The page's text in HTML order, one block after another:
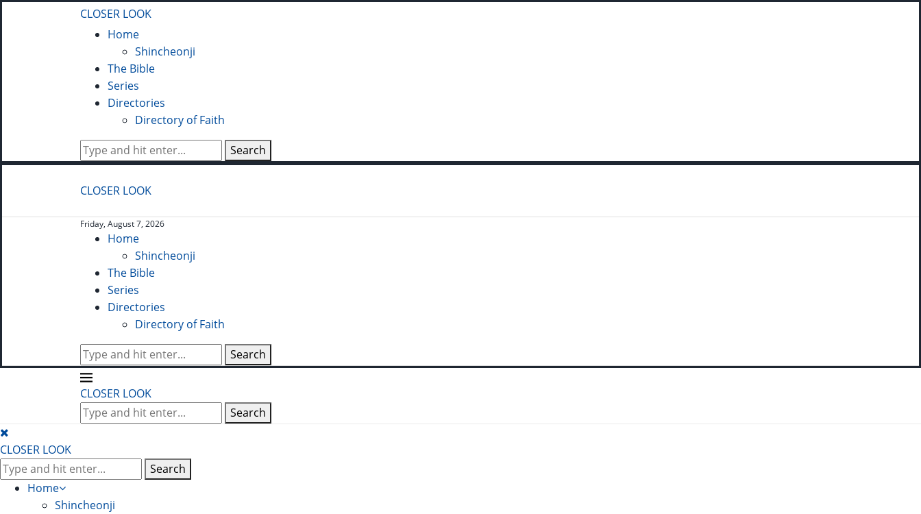
CLOSER LOOK
Home
Shincheonji
The Bible
Series
Directories
Directory of Faith
Search
CLOSER LOOK
Friday, August 7, 2026
Home
Shincheonji
The Bible
Series
Directories
Directory of Faith
Search
CLOSER LOOK
Search
CLOSER LOOK
Search
Home
Shincheonji